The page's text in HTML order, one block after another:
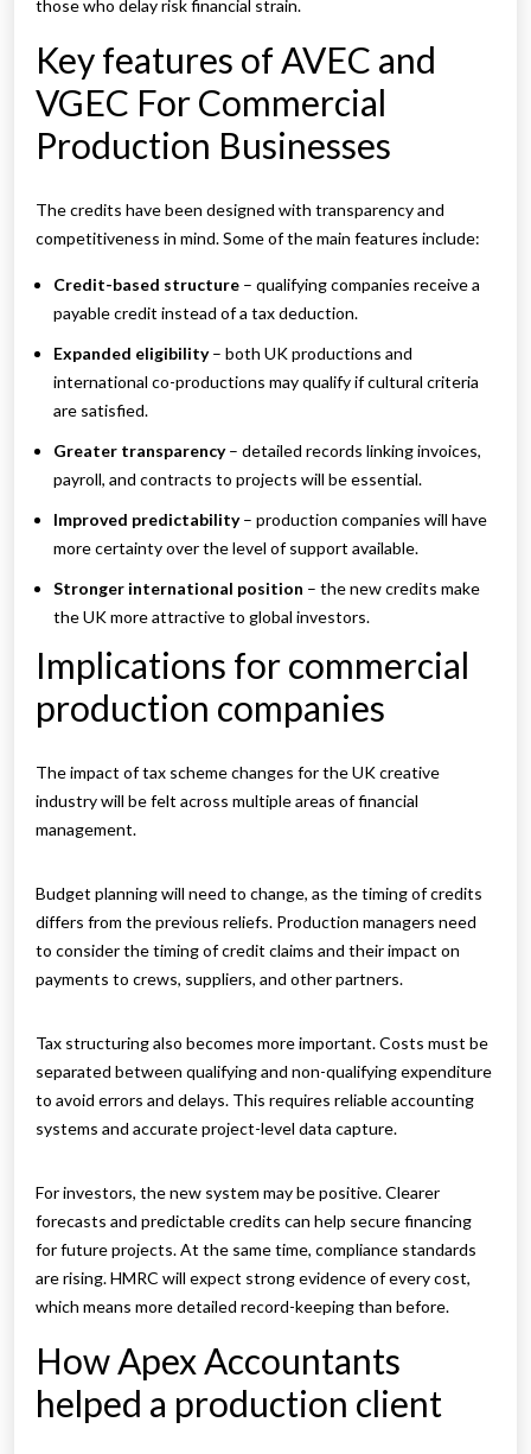
those who delay risk financial strain.
Key features of AVEC and
VGEC For Commercial
Production Businesses
The credits have been designed with transparency and
competitiveness in mind. Some of the main features include:
Credit-based structure – qualifying companies receive a
payable credit instead of a tax deduction.
Expanded eligibility– both UK productions and
international co-productions may qualify if cultural criteria
are satisfied.
Greater transparency– detailed records linking invoices,
payroll, and contracts to projects will be essential.
Improved predictability– production companies will have
more certainty over the level of support available.
Stronger international position – the new credits make
the UK more attractive to global investors.
Implications for commercial
production companies
The impact of tax scheme changes for the UK creative
industry will be felt across multiple areas of financial
management.
Budget planning will need to change, as the timing of credits
differs from the previous reliefs. Production managers need
to consider the timing of credit claims and their impact on
payments to crews, suppliers, and other partners.
Tax structuring also becomes more important. Costs must be
separated between qualifying and non-qualifying expenditure
to avoid errors and delays. This requires reliable accounting
systems and accurate project-level data capture.
For investors, the new system may be positive. Clearer
forecasts and predictable credits can help secure financing
for future projects. At the same time, compliance standards
are rising. HMRC will expect strong evidence of every cost,
which means more detailed record-keeping than before.
How Apex Accountants
helped a production client